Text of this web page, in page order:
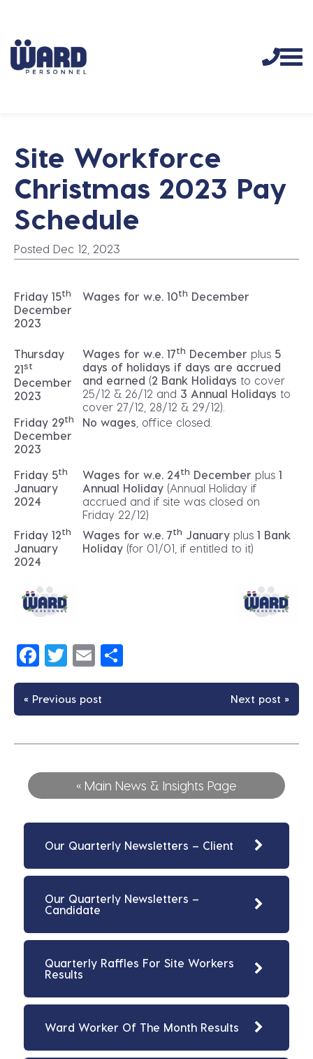
Site Workforce
Christmas 2023 Pay
Schedule
Posted Dec 12, 2023
Friday 15th
December
2023
Wages for w.e. 10th December
Thursday
21st
December
2023
Wages for w.e. 17th December plus 5
days of holidays if days are accrued
and earned (2 Bank Holidays to cover
25/12 & 26/12 and 3 Annual Holidays to
cover 27/12, 28/12 & 29/12).
Friday 29th
December
2023
No wages , office closed.
Friday 5th
January
2024
Wages for w.e. 24th December plus 1
Annual Holiday (Annual Holiday if
accrued and if site was closed on
Friday 22/12)
Friday 12th
January
2024
Wages for w.e. 7th January plus 1 Bank
Holiday (for 01/01, if entitled to it)
Facebook
Twitter
Email
« Previous post Next post »
« Main News & Insights Page
Our Quarterly Newsletters – Client
Our Quarterly Newsletters –
Candidate
Quarterly Raffles For Site Workers
Results
Ward Worker Of The Month Results